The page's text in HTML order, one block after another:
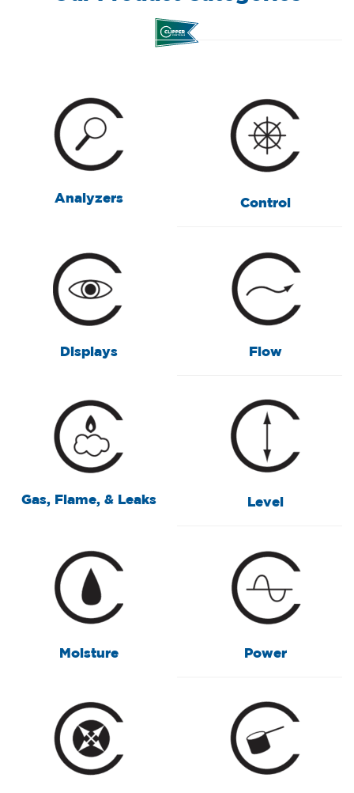
Analyzers Control
Displays Flow
Gas, Flame, & Leaks Level
Moisture Power